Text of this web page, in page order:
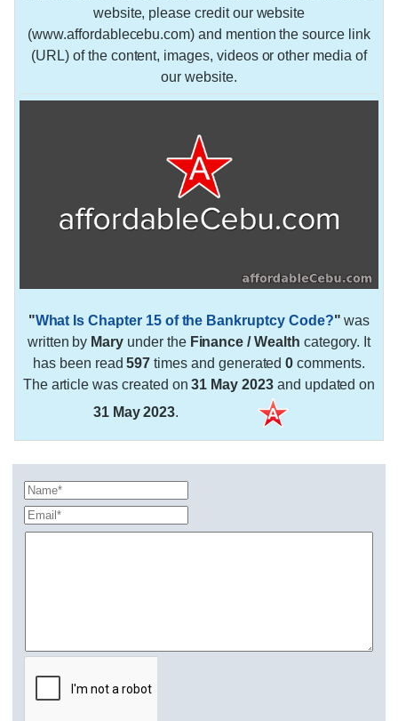
website, please credit our website
(www.affordablecebu.com) and mention the source link
(URL) of the content, images, videos or other media of
our website.
"What Is Chapter 15 of the Bankruptcy Code?" was
written by Mary under the Finance / Wealth category. It
has been read597 times and generated0 comments.
The article was created on31 May 2023and updated on
31 May 2023.